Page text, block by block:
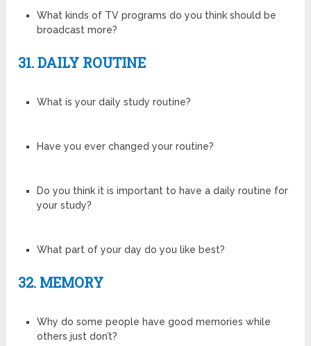
What kinds of TV programs do you think should be
broadcast more?
31. DAILY ROUTINE
What is your daily study routine?
Have you ever changed your routine?
Do you think it is important to have a daily routine for
your study?
What part of your day do you like best?
32. MEMORY
Why do some people have good memories while
others just don’t?